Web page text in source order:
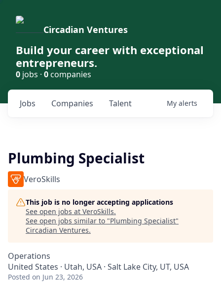
Circadian Ventures
Build your career with exceptional
entrepreneurs.
0 jobs · 0companies
Jobs Companies Talent My alerts
Plumbing Specialist
VeroSkills
This job is no longer accepting applications
See open jobs at VeroSkills.
See open jobs similar to "Plumbing Specialist"
Circadian Ventures.
Operations
United States · Utah, USA · Salt Lake City, UT, USA
Posted on Jun 23, 2026